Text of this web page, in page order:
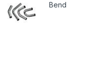
Bend